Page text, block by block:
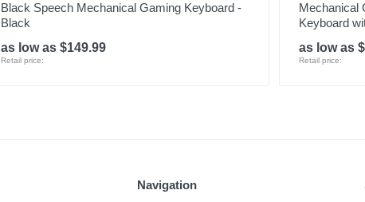
Black Speech Mechanical Gaming Keyboard -
Black
as low as $149.99
Retail price:
Mechanical
Keyboard
as low as
Retail price:
Navigation